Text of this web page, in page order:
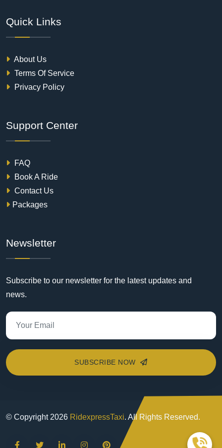
Quick Links
About Us
Terms Of Service
Privacy Policy
Support Center
FAQ
Book A Ride
Contact Us
Packages
Newsletter
Subscribe to our newsletter for the latest updates and
news.
SUBSCRIBE NOW
© Copyright2026 RidexpressTaxi. All Rights Reserved.